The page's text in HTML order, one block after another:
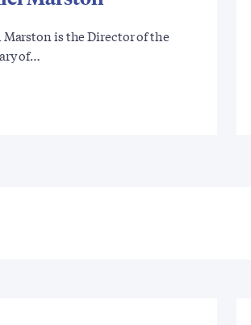
Marston is the Director of the
of…